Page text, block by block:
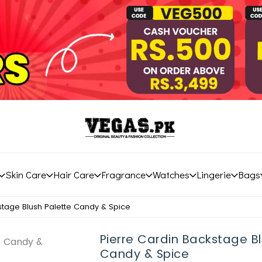
Skin Care Hair Care Fragrance Watches Lingerie Bags
Blush Palette Candy & Spice
Pierre Cardin Backstage
Candy & Spice